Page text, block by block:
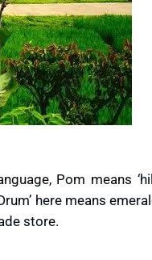
Pom means
here means
store.